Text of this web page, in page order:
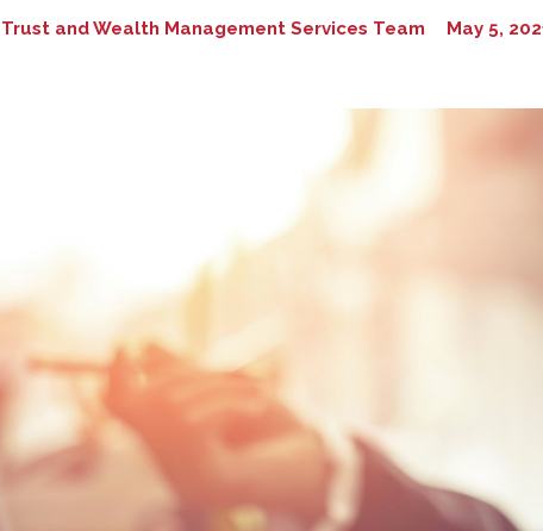
Trust and Wealth Management Services Team May 5,